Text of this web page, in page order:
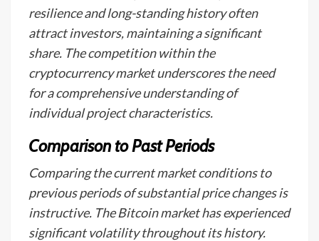
resilience and long-standing history often
attract investors, maintaining a significant
share. The competition within the
cryptocurrency market underscores the need
for a comprehensive understanding of
individual project characteristics.
Comparison to Past Periods
Comparing the current market conditions to
previous periods of substantial price changes is
instructive. The Bitcoin market has experienced
significant volatility throughout its history.